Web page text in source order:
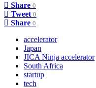
Share 0
Tweet 0
Share 0
accelerator
Japan
JICA Ninja accelerator
South Africa
startup
tech